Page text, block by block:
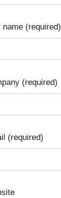
name (required)
(required)
(required)